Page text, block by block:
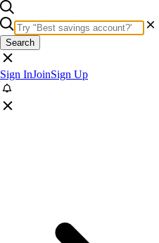
Search
Sign InJoinSign Up